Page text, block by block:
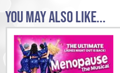
YOU MAY ALSO LIKE...